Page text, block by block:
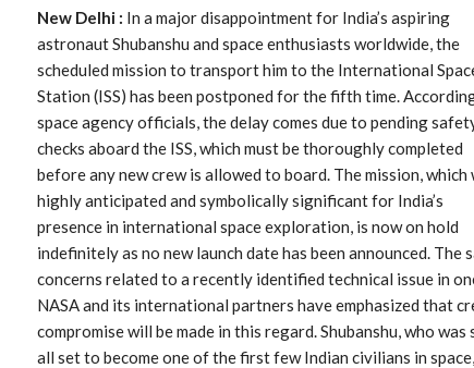
New Delhi : In a major disappointment for India’s aspiring
astronaut Shubanshu and space enthusiasts worldwide, the
scheduled mission to transport him to the International
Station (ISS) has been postponed for the fifth time.
space agency officials, the delay comes due to pending
checks aboard the ISS, which must be thoroughly completed
before any new crew is allowed to board. The mission, which
highly anticipated and symbolically significant for India’s
presence in international space exploration, is now on hold
indefinitely as no new launch date has been announced.
concerns related to a recently identified technical issue in
NASA and its international partners have emphasized that
compromise will be made in this regard. Shubanshu, who
all set to become one of the first few Indian civilians in